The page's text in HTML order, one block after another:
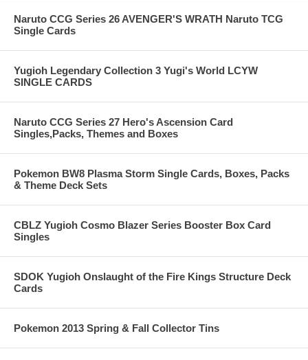
Naruto CCG Series 26 AVENGER'S WRATH Naruto TCG
Single Cards
Yugioh Legendary Collection 3 Yugi's World LCYW
SINGLE CARDS
Naruto CCG Series 27 Hero's Ascension Card
Singles,Packs, Themes and Boxes
Pokemon BW8 Plasma Storm Single Cards, Boxes, Packs
& Theme Deck Sets
CBLZ Yugioh Cosmo Blazer Series Booster Box Card
Singles
SDOK Yugioh Onslaught of the Fire Kings Structure Deck
Cards
Pokemon 2013 Spring & Fall Collector Tins